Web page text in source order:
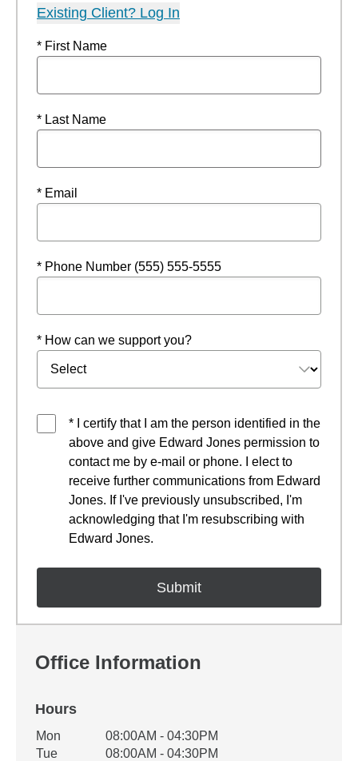
Existing Client? Log In
* First Name
* Last Name
* Email
* Phone Number (555) 555-5555
* How can we support you?
* I certify that I am the person identified in the
above and give Edward Jones permission to
contact me by e-mail or phone. I elect to
receive further communications from Edward
Jones. If I've previously unsubscribed, I'm
acknowledging that I'm resubscribing with
Edward Jones.
Office Information
Hours
Office Hours
Weekday Availability
Mon
08:00AM - 04:30PM
Tue
08:00AM - 04:30PM